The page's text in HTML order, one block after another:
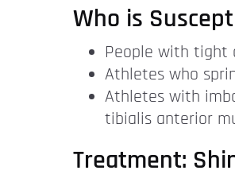
Who is
People with tight
Athletes who
Athletes with
tibialis anterior
Treatment: